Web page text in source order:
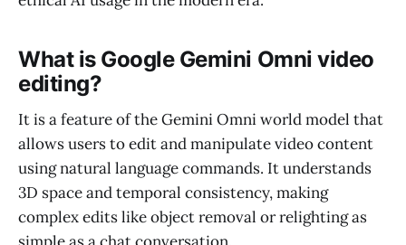
What is Google Gemini Omni video
editing?
It is a feature of the Gemini Omni world model that
allows users to edit and manipulate video content
using natural language commands. It understands
3D space and temporal consistency, making
complex edits like object removal or relighting as